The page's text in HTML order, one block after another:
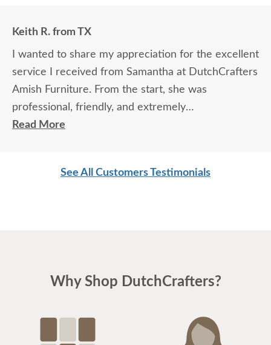
Keith R. from TX
I wanted to share my appreciation for the excellent
service I received from Samantha at DutchCrafters
Amish Furniture. From the start, she was
professional, friendly, and extremely
knowledgeable about the products and services.
I felt confident in my choices.
that she takes great pride in her work and truly
Because of her exceptional service, I would highly
Read More
See All Customers Testimonials
Why Shop DutchCrafters?